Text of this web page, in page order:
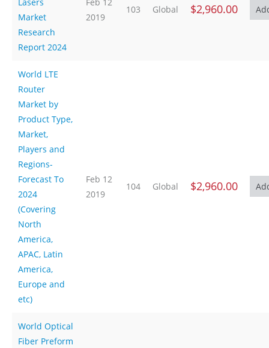
Market
Research
Report 2024
2019
103 Global $2,960.00
World LTE
Router
Market by
Product Type,
Market,
Players and
Regions-
Forecast To
2024
(Covering
North
America,
APAC, Latin
America,
Europe and
etc)
Feb 12
2019
104 Global $2,960.00
World Optical
Fiber Preform